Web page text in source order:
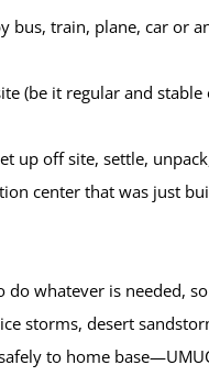
bus, train, plane, car or
(be it regular and
up off site, settle,
center that was just
do whatever is needed,
storms, desert
to home